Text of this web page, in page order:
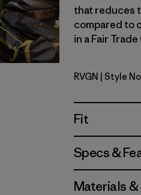
that reduces
compared to
in a Fair
River Rock
RVGN | Style
Fit
Specs &
Materials